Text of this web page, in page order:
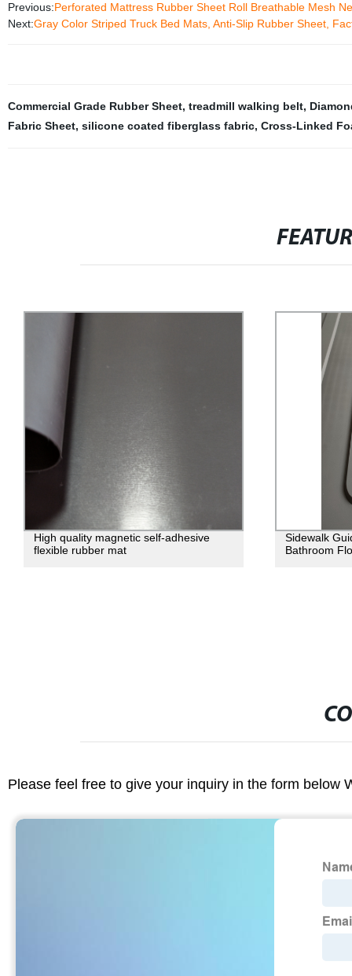
Previous:Perforated Mattress Rubber Sheet Roll Breathable Mesh
Next:Gray Color Striped Truck Bed Mats, Anti-Slip Rubber Sheet,
Commercial Grade Rubber Sheet, treadmill walking belt,
Fabric Sheet, silicone coated fiberglass fabric, Cross-Linked
High quality magnetic self-adhesive
flexible rubber mat
Sidewalk
Bathroom
Please feel free to give your inquiry in the form below